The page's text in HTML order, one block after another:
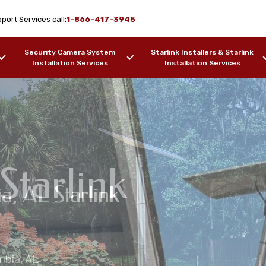
Services call:1-866-417-3945
Security Camera System
Installation Services
Starlink Installers & Starlink
Installation Services
AL Starlink
AL
Services
Installation
Barges, etc.
Services